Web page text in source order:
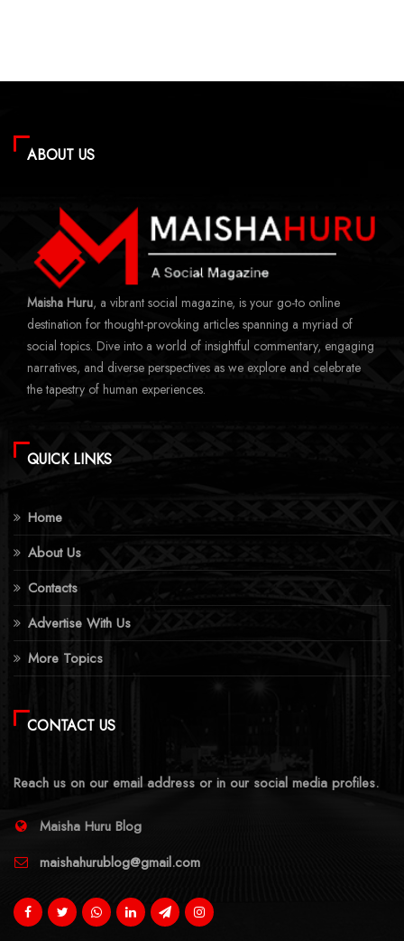
ABOUT US
Maisha Huru, a vibrant social magazine, is your go-to online
destination for thought-provoking articles spanning a myriad of
social topics. Dive into a world of insightful commentary, engaging
narratives, and diverse perspectives as we explore and celebrate
the tapestry of human experiences.
QUICK LINKS
Home
About Us
Contacts
Advertise With Us
More Topics
CONTACT US
Reach us on our email address or in our social media profiles.
Maisha Huru Blog
maishahurublog@gmail.com